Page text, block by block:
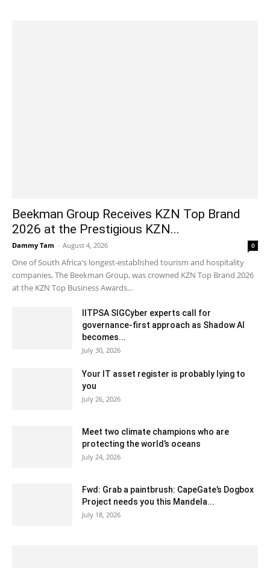
Beekman Group Receives KZN Top Brand
2026 at the Prestigious KZN...
Dammy Tam - August 4, 2026 0
One of South Africa's longest-established tourism and hospitality
companies, The Beekman Group, was crowned KZN Top Brand 2026
at the KZN Top Business Awards...
IITPSA SIGCyber experts call for
governance-first approach as Shadow AI
becomes...
July 30, 2026
Your IT asset register is probably lying to
you
July 26, 2026
Meet two climate champions who are
protecting the world’s oceans
July 24, 2026
Fwd: Grab a paintbrush: CapeGate’s Dogbox
Project needs you this Mandela...
July 18, 2026